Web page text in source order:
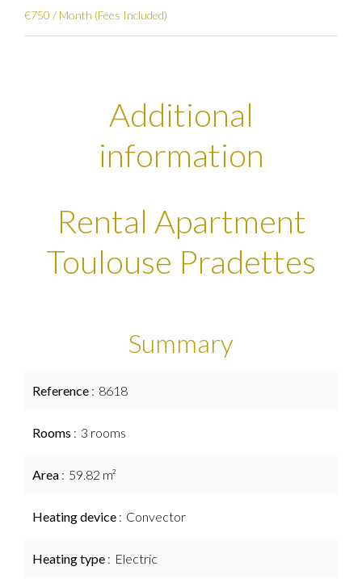
€750 / Month (Fees Included)
Additional
information
Rental Apartment
Toulouse Pradettes
Summary
Reference 8618
Rooms 3 rooms
Area 59.82 m²
Heating device Convector
Heating type Electric